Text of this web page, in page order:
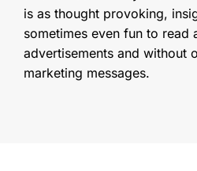
is as thought provoking,
sometimes even fun to read
advertisements and without
marketing messages.